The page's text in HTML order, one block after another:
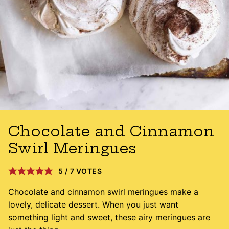
Chocolate and Cinnamon
Swirl Meringues
5 / 7 VOTES
Chocolate and cinnamon swirl meringues make a
lovely, delicate dessert. When you just want
something light and sweet, these airy meringues are